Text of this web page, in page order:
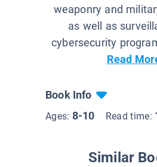
weaponry and
as well as
cybersecurity
Read
Book Info
Ages: 8-10 Read time:
Similar